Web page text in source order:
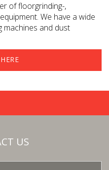
of floorgrinding-,
We have a wide
machines and dust
US